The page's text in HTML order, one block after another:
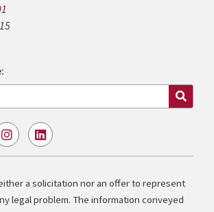
I
n
s
a
g
r
L
i
n
e
d
i
a solicitation nor an offer to represent
legal problem. The information conveyed